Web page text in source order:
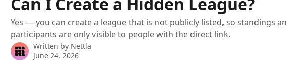
Yes — you can create a league that is not publicly listed, so standings
participants are only visible to people with the direct link.
Written by Nettla
June 24, 2026